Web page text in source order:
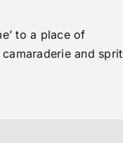
to a place of
and sprit